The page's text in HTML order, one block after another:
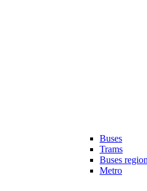
Buses
Trams
Buses
Metro